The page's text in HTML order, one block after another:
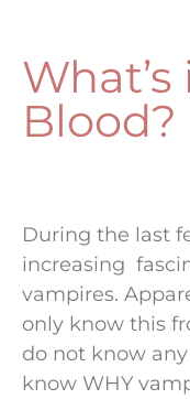
Blood?
During the last
increasing
vampires.
only know this
do not know
know WHY